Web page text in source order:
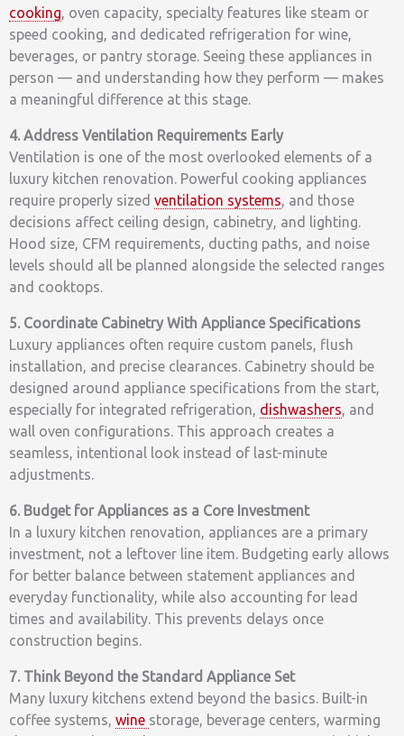
cooking, oven capacity, specialty features like steam or
speed cooking, and dedicated refrigeration for wine,
beverages, or pantry storage. Seeing these appliances in
person — and understanding how they perform — makes
a meaningful difference at this stage.
4. Address Ventilation Requirements Early
Ventilation is one of the most overlooked elements of a
luxury kitchen renovation. Powerful cooking appliances
require properly sized ventilation systems, and those
decisions affect ceiling design, cabinetry, and lighting.
Hood size, CFM requirements, ducting paths, and noise
levels should all be planned alongside the selected ranges
and cooktops.
5. Coordinate Cabinetry With Appliance Specifications
Luxury appliances often require custom panels, flush
installation, and precise clearances. Cabinetry should be
designed around appliance specifications from the start,
especially for integrated refrigeration, dishwashers, and
wall oven configurations. This approach creates a
seamless, intentional look instead of last-minute
adjustments.
6. Budget for Appliances as a Core Investment
In a luxury kitchen renovation, appliances are a primary
investment, not a leftover line item. Budgeting early allows
for better balance between statement appliances and
everyday functionality, while also accounting for lead
times and availability. This prevents delays once
construction begins.
7. Think Beyond the Standard Appliance Set
Many luxury kitchens extend beyond the basics. Built-in
coffee systems, wine storage, beverage centers, warming